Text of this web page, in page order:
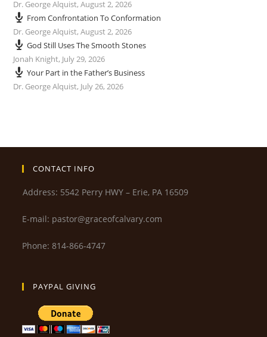
Dr. George Alquist,August 2, 2026
From Confrontation To Conformation
Dr. George Alquist,August 2, 2026
God Still Uses The Smooth Stones
Jonah Knight, July 29, 2026
Your Part in the Father’s Business
Dr. George Alquist, July 26, 2026
CONTACT INFO
Address: 5542 Perry HWY – Erie, PA 16509
E-mail: pastor@graceofcalvary.com
Phone: 814-866-4747
PAYPAL GIVING